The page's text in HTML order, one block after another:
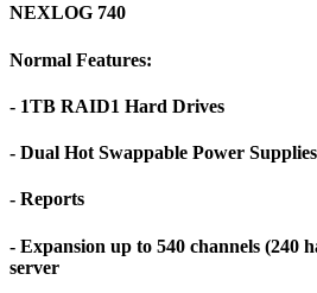
NEXLOG 740
Normal Features:
- 1TB RAID1 Hard Drives
- Dual Hot Swappable Power Supplies
- Reports
- Expansion up to 540 channels (240
server